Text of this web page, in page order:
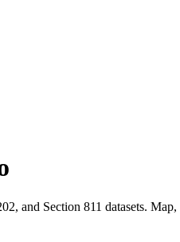
and Section 811 datasets.